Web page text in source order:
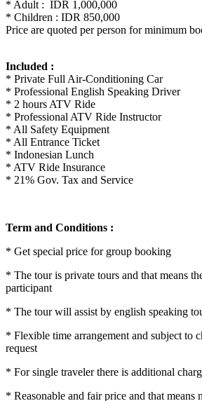
* Adult : IDR 1,000,000
* Children : IDR 850,000
Price are quoted per person for minimum
Included :
* Private Full Air-Conditioning Car
* Professional English Speaking Driver
* 2 hours ATV Ride
* Professional ATV Ride Instructor
* All Safety Equipment
* All Entrance Ticket
* Indonesian Lunch
* ATV Ride Insurance
* 21% Gov. Tax and Service
Term and Conditions :
* Get special price for group booking
* The tour is private tours and that means
participant
* The tour will assist by english speaking
* Flexible time arrangement and subject to
request
* For single traveler there is additional
* Reasonable and fair price and that means